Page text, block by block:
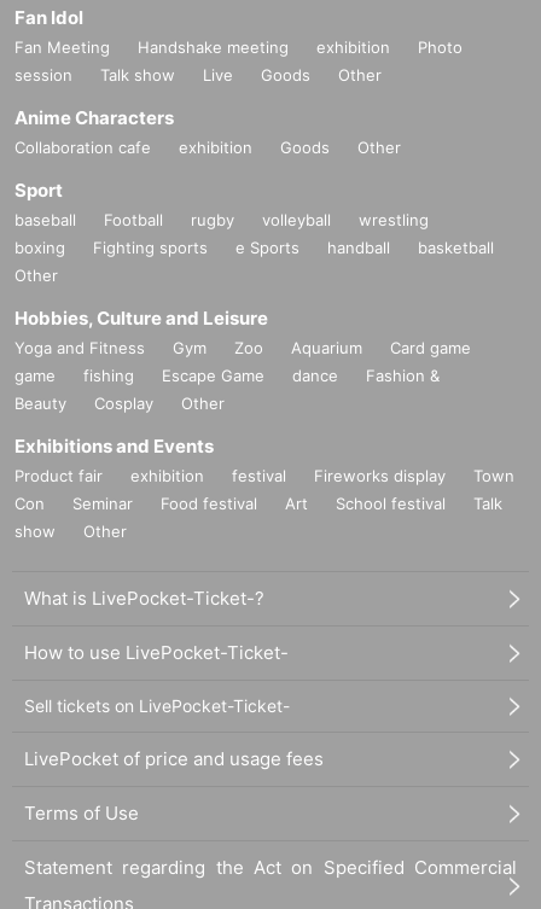
Fan Idol
Fan Meeting Handshake meeting exhibition
Photo
session
Talk show Live Goods Other
Anime Characters
Collaboration cafe exhibition Goods Other
Sport
baseball Football rugby volleyball
wrestling
boxing
Fighting sports e Sports handball
basketball
Other
Hobbies, Culture and Leisure
Yoga and Fitness Gym Zoo Aquarium
Card game
game
fishing Escape Game dance
Fashion &
Beauty
Cosplay Other
Exhibitions and Events
Product fair exhibition festival Fireworks display
Town
Con
Seminar Food festival Art School festival
Talk
show
Other
What is LivePocket-Ticket-?
How to use LivePocket-Ticket-
Sell tickets on LivePocket-Ticket-
LivePocket of price and usage fees
Terms of Use
Statement regarding the Act on Specified Commercial
Transactions